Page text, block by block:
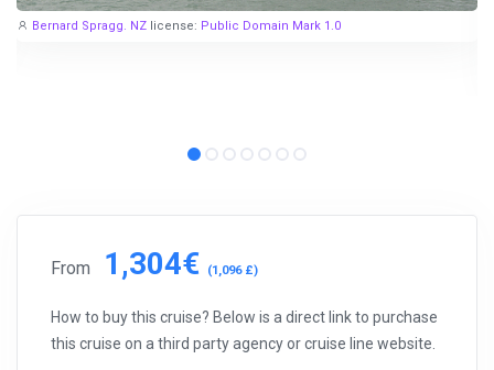
Bernard Spragg. NZ license: Public Domain Mark 1.0
From 1,304€ (1,096 £)
How to buy this cruise? Below is a direct link to purchase
this cruise on a third party agency or cruise line website.